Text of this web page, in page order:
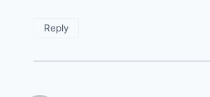
Reply